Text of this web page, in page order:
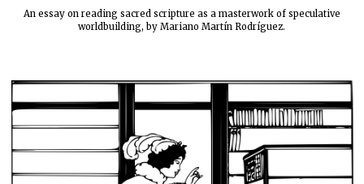
An essay on reading sacred scripture as a masterwork of speculative
worldbuilding, by Mariano Martín Rodríguez.